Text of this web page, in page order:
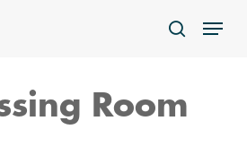
search
Menu
Room